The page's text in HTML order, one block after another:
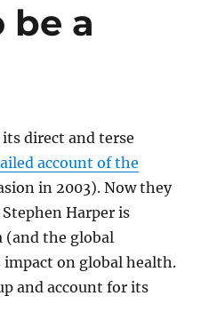
be a
direct and terse
account of the
in 2003). Now they
Harper is
(and the global
impact on global health.
and account for its